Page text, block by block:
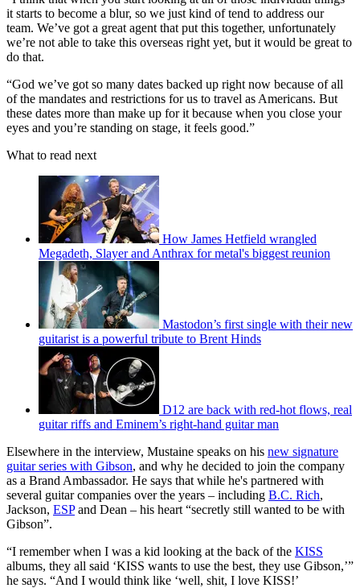
it starts to become a blur, so we just kind of tend to address our
team. We’ve got a great agent that put this together, unfortunately
we’re not able to take this overseas right yet, but it would be great to
do that.
“God we’ve got so many dates backed up right now because of all
of the mandates and restrictions for us to travel as Americans. But
these dates more than make up for it because when you close your
eyes and you’re standing on stage, it feels good.”
What to read next
How James Hetfield wrangled
Megadeth, Slayer and Anthrax for metal's biggest reunion
Mastodon’s first single with their new
guitarist is a powerful tribute to Brent Hinds
D12 are back with red-hot flows, real
guitar riffs and Eminem’s right-hand guitar man
Elsewhere in the interview, Mustaine speaks on his new signature
guitar series with Gibson, and why he decided to join the company
as a Brand Ambassador. He says that while he's partnered with
several guitar companies over the years – including B.C. Rich,
Jackson, ESPand Dean – his heart “secretly still wanted to be with
Gibson”.
“I remember when I was a kid looking at the back of the KISS
albums, they all said ‘KISS wants to use the best, they use Gibson,’”
he says. “And I would think like ‘well, shit, I love KISS!’